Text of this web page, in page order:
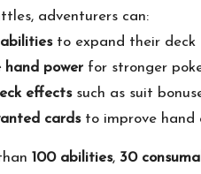
adventurers can:
abilitiesto expand their deck
hand power for stronger
effectssuch as suit
cardsto improve hand
100 abilities, 30